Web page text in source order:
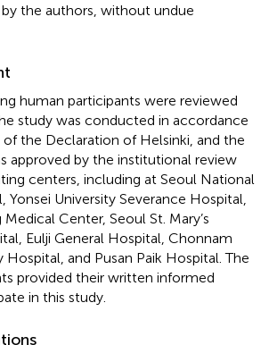
the authors, without undue
human participants were reviewed
study was conducted in accordance
the Declaration of Helsinki, and the
approved by the institutional review
centers, including at Seoul National
Yonsei University Severance Hospital,
Center, Seoul St. Mary’s
Eulji General Hospital, Chonnam
Hospital, and Pusan Paik Hospital. The
provided their written informed
in this study.